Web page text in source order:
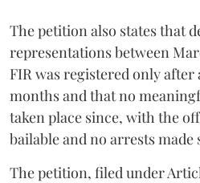
The petition also states that
representations between
FIR was registered only after
months and that no
taken place since, with the
bailable and no arrests made
The petition, filed under